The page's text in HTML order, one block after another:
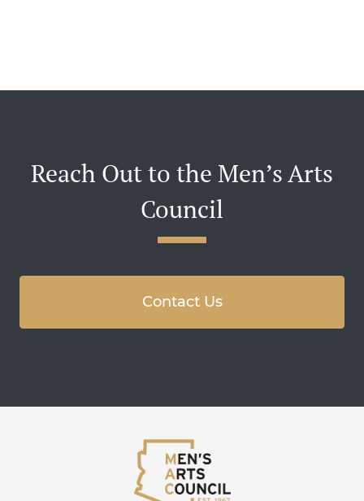
Reach Out to the Men’s Arts
Council
Contact Us